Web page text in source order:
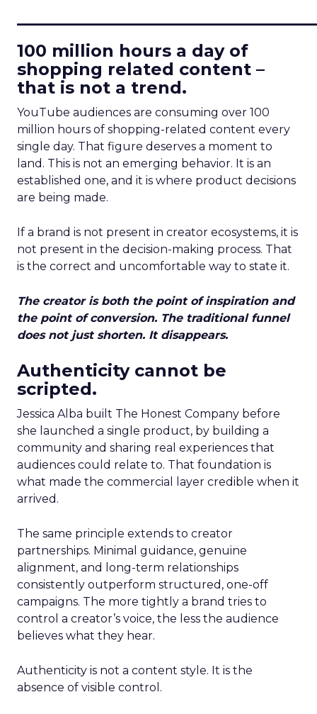
100 million hours a day of
shopping related content –
that is not a trend.
YouTube audiences are consuming over 100
million hours of shopping-related content every
single day. That figure deserves a moment to
land. This is not an emerging behavior. It is an
established one, and it is where product decisions
are being made.
If a brand is not present in creator ecosystems, it is
not present in the decision-making process. That
is the correct and uncomfortable way to state it.
The creator is both the point of inspiration and
the point of conversion. The traditional funnel
does not just shorten. It disappears.
Authenticity cannot be
scripted.
Jessica Alba built The Honest Company before
she launched a single product, by building a
community and sharing real experiences that
audiences could relate to. That foundation is
what made the commercial layer credible when it
arrived.
The same principle extends to creator
partnerships. Minimal guidance, genuine
alignment, and long-term relationships
consistently outperform structured, one-off
campaigns. The more tightly a brand tries to
control a creator’s voice, the less the audience
believes what they hear.
Authenticity is not a content style. It is the
absence of visible control.